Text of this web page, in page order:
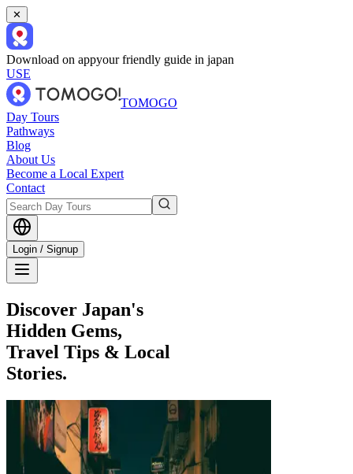
✕
Download on appyour friendly guide in japan
USE
TOMOGO
Day Tours
Pathways
Blog
About Us
Become a Local Expert
Contact
Login / Signup
Discover Japan's
Hidden Gems,
Travel Tips & Local
Stories.